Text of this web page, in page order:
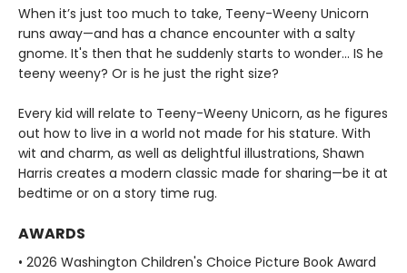
When it’s just too much to take, Teeny-Weeny Unicorn
runs away—and has a chance encounter with a salty
gnome. It's then that he suddenly starts to wonder... IS he
teeny weeny? Or is he just the right size?
Every kid will relate to Teeny-Weeny Unicorn, as he figures
out how to live in a world not made for his stature. With
wit and charm, as well as delightful illustrations, Shawn
Harris creates a modern classic made for sharing—be it at
bedtime or on a story time rug.
AWARDS
• 2026 Washington Children's Choice Picture Book Award